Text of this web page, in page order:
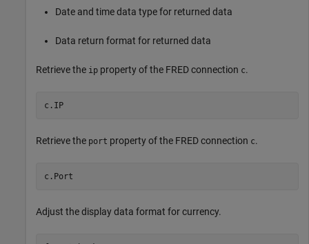
Date and time data type for returned data
Data return format for returned data
Retrieve the ip property of the FRED connection c.
c.IP
Retrieve the port property of the FRED connection c.
c.Port
Adjust the display data format for currency.